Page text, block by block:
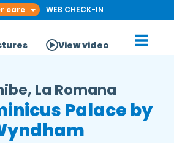
care WEB CHECK-IN
View video
La Romana
Palace by